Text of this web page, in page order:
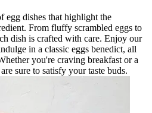
egg dishes that highlight the
From fluffy scrambled eggs to
dish is crafted with care. Enjoy our
in a classic eggs benedict, all
you're craving breakfast or a
sure to satisfy your taste buds.